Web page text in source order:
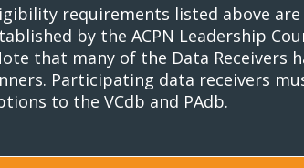
requirements listed above
by the ACPN Leadership
that many of the Data
Participating data receivers
to the VCdb and PAdb.